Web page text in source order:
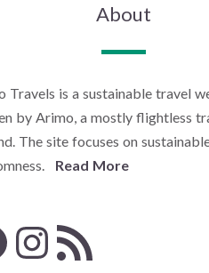
About
Travels is a sustainable travel
by Arimo, a mostly flightless
The site focuses on
Read More